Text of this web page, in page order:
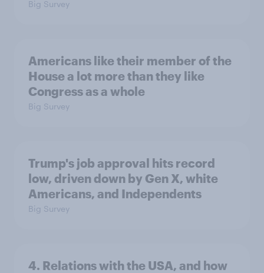
Big Survey
Americans like their member of the
House a lot more than they like
Congress as a whole
Big Survey
Trump's job approval hits record
low, driven down by Gen X, white
Americans, and Independents
Big Survey
4. Relations with the USA, and how